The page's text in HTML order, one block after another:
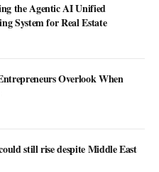
the Agentic AI Unified
System for Real Estate
Overlook When
still rise despite Middle East